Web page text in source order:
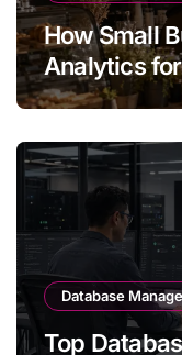
How Small
Analytics
Database
Top